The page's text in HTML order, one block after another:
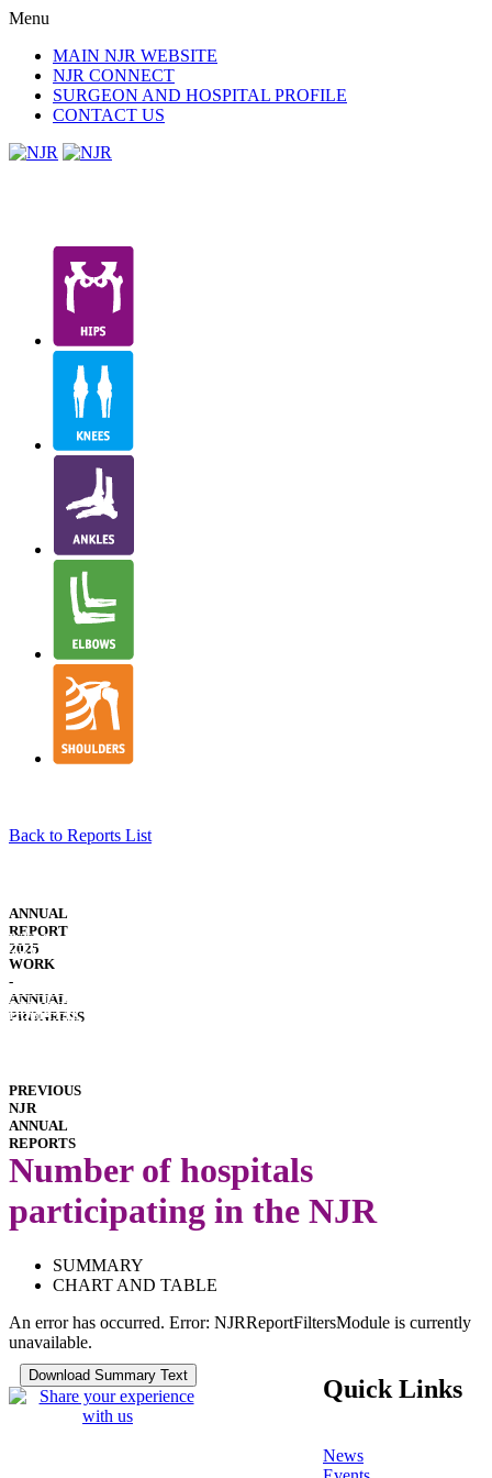
Menu
MAIN NJR WEBSITE
NJR CONNECT
SURGEON AND HOSPITAL PROFILE
CONTACT US
Back to Reports List
STRUCTURE
&
GOVERNANCE
ANNUAL
REPORT
2025
WELSH
TRANSLATION
WORK
-
ANNUAL
PROGRESS
INTERACTIVE
REPORTS
HOSPITAL
PREVIOUS
NJR
ANNUAL
REPORTS
Number of hospitals
participating in the NJR
SUMMARY
CHART AND TABLE
An error has occurred. Error: NJRReportFiltersModule is currently
unavailable.
Quick Links
News